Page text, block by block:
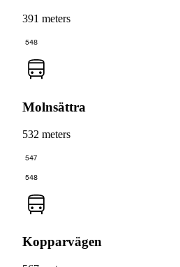
391 meters
548
Molnsättra
532 meters
547
548
Kopparvägen